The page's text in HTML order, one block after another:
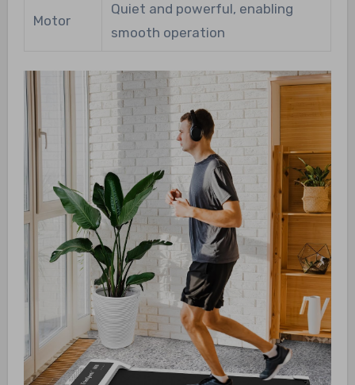
Motor
Quiet and powerful, enabling
smooth operation